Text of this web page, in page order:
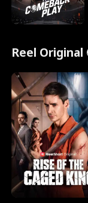
Reel Original